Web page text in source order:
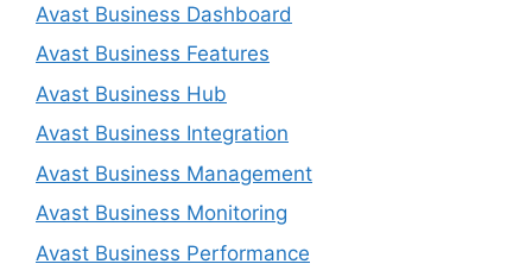
Avast Business Dashboard
Avast Business Features
Avast Business Hub
Avast Business Integration
Avast Business Management
Avast Business Monitoring
Avast Business Performance